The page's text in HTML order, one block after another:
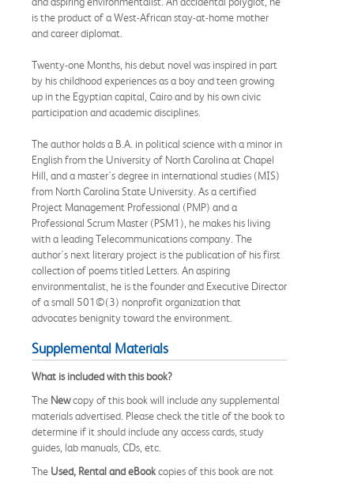
is the product of a West-African stay-at-home mother
and career diplomat.
Twenty-one Months, his debut novel was inspired in part
by his childhood experiences as a boy and teen growing
up in the Egyptian capital, Cairo and by his own civic
participation and academic disciplines.
The author holds a B.A. in political science with a minor in
English from the University of North Carolina at Chapel
Hill, and a master's degree in international studies (MIS)
from North Carolina State University. As a certified
Project Management Professional (PMP) and a
Professional Scrum Master (PSM1), he makes his living
with a leading Telecommunications company. The
author's next literary project is the publication of his first
collection of poems titled Letters. An aspiring
environmentalist, he is the founder and Executive Director
of a small 501©(3) nonprofit organization that
advocates benignity toward the environment.
Supplemental Materials
What is included with this book?
The Newcopy of this book will include any supplemental
materials advertised. Please check the title of the book to
determine if it should include any access cards, study
guides, lab manuals, CDs, etc.
The Used, Rental and eBookcopies of this book are not